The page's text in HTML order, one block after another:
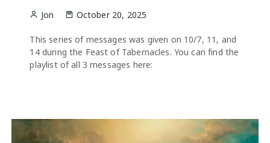
Jon October 20, 2025
This series of messages was given on 10/7, 11, and
14 during the Feast of Tabernacles. You can find the
playlist of all 3 messages here: